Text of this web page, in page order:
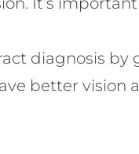
diagnosis
better